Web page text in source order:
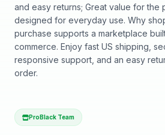
and easy returns; Great value for the
designed for everyday use. Why
purchase supports a marketplace
commerce. Enjoy fast US shipping,
responsive support, and an easy
order.
ProBlack Team